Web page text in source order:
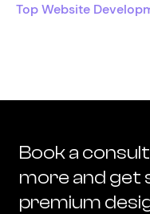
Top Website
Book a
more and
premium